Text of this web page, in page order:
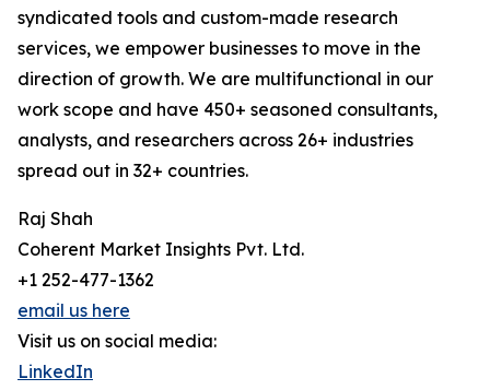
syndicated tools and custom-made research
services, we empower businesses to move in the
direction of growth. We are multifunctional in our
work scope and have 450+ seasoned consultants,
analysts, and researchers across 26+ industries
spread out in 32+ countries.
Raj Shah
Coherent Market Insights Pvt. Ltd.
+1 252-477-1362
email us here
Visit us on social media:
LinkedIn